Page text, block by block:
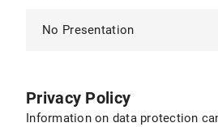
Privacy Policy
Information on data protection